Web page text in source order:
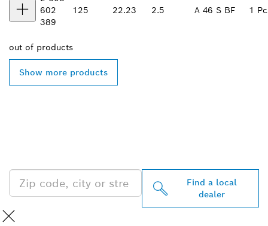
602
389
125 22.23 2.5 A 46 S BF 1
out of products
Show more products
Find a local
dealer